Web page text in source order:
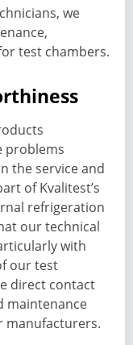
we
test chambers.
problems
the service and
of Kvalitest’s
refrigeration
our technical
with
our test
direct contact
maintenance
manufacturers.